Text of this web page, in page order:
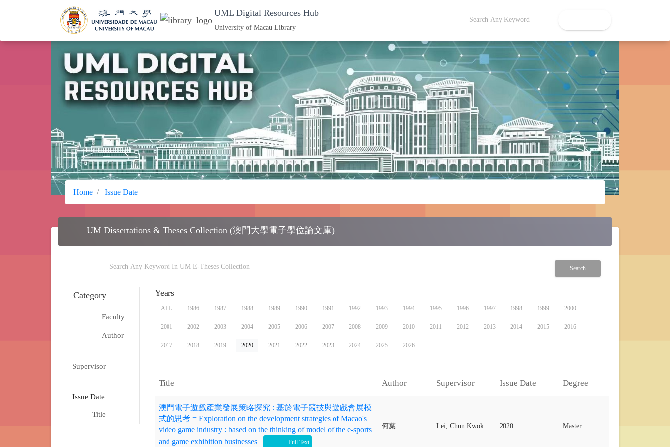
UML Digital Resources Hub
University of Macau Library
Home Issue Date
schoolUM Dissertations & Theses Collection (澳門大學電子學位論文庫)
Search
Category
Faculty
Author
Supervisor
Issue Date
Title
Years
ALL 1986 1987 1988 1989 1990 1991 1992 1993 1994 1995 1996 1997 1998 1999 2000
2001 2002 2003 2004 2005 2006 2007 2008 2009 2010 2011 2012 2013 2014 2015 2016
2017 2018 2019 2020 2021 2022 2023 2024 2025 2026
Title Author Supervisor Issue Date Degree
澳門電子遊戲產業發展策略探究 : 基於電子競技與遊戲會展模
式的思考 = Exploration on the development strategies of Macao's
video game industry : based on the thinking of model of the e-sports
and game exhibition businesses
Full Text
何葉 Lei, Chun Kwok 2020. Master